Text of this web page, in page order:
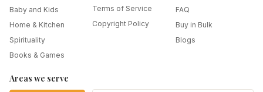
Baby and Kids
Home & Kitchen
Spirituality
Books & Games
Terms of Service
Copyright Policy
FAQ
Buy in Bulk
Blogs
Areas we serve